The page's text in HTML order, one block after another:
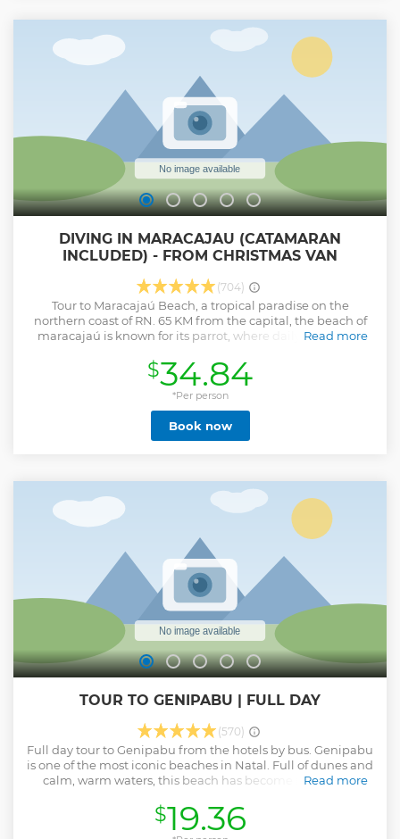
DIVING IN MARACAJAU (CATAMARAN
INCLUDED) - FROM CHRISTMAS VAN
(704)
Tour to Maracajaú Beach, a tropical paradise on the
northern coast of RN. 65 KM from the capital, the beach of
maracajaú is known for its parrot, where daily dive takes
Maracajaú, where we have the option of diving, with
catamaran boarding already included in the price of the
package. Note: the departures of the tours are according to
the tide table and the times are varied.
Read more
Show less
$34.84
*Per person
Book now
TOUR TO GENIPABU | FULL DAY
(570)
Full day tour to Genipabu from the hotels by bus. Genipabu
is one of the most iconic beaches in Natal. Full of dunes and
calm, warm waters, this beach has become famous for
oasis-like lagoons including the picturesque camel ride!
Read more
Show less
$19.36